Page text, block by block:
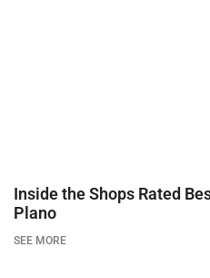
Inside the Shops Rated
Plano
SEE MORE